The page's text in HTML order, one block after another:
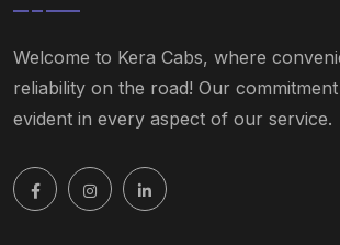
Welcome to Kera Cabs, where
reliability on the road! Our
evident in every aspect of our service.